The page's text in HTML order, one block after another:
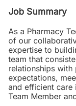
Job Summary
As a Pharmacy
of our
expertise to
team that
relationships with
expectations,
and efficient care
Team Member